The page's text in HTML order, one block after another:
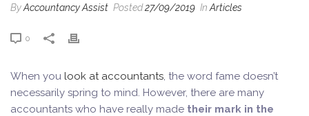
ByAccountancy Assist Posted27/09/2019 In Articles
0
When you look at accountants , the word fame doesn’t
necessarily spring to mind. However, there are many
accountants who have really made their mark in the